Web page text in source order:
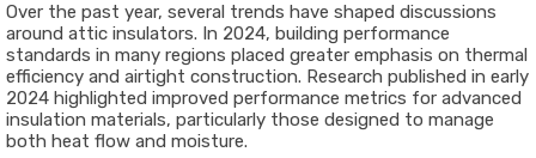
Over the past year, several trends have shaped discussions
around attic insulators. In 2024, building performance
standards in many regions placed greater emphasis on thermal
efficiency and airtight construction. Research published in early
2024 highlighted improved performance metrics for advanced
insulation materials, particularly those designed to manage
both heat flow and moisture.